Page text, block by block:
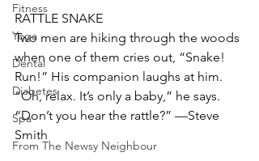
Fitness
Yoga
Dental
Diabetes
Spa
From The Newsy Neighbour
RATTLE SNAKE
Two men are hiking through the woods
when one of them cries out, “Snake!
Run!” His companion laughs at him.
“Oh, relax. It’s only a baby,” he says.
“Don’t you hear the rattle?” —Steve
Smith